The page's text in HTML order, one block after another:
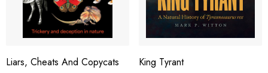
Liars, Cheats And Copycats King Tyrant